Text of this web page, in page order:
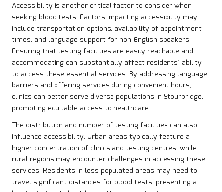
Accessibility is another critical factor to consider when
seeking blood tests. Factors impacting accessibility may
include transportation options, availability of appointment
times, and language support for non-English speakers.
Ensuring that testing facilities are easily reachable and
accommodating can substantially affect residents’ ability
to access these essential services. By addressing language
barriers and offering services during convenient hours,
clinics can better serve diverse populations in Stourbridge,
promoting equitable access to healthcare.
The distribution and number of testing facilities can also
influence accessibility. Urban areas typically feature a
higher concentration of clinics and testing centres, while
rural regions may encounter challenges in accessing these
services. Residents in less populated areas may need to
travel significant distances for blood tests, presenting a